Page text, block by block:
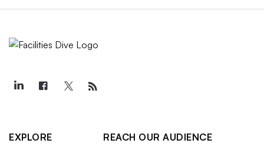
EXPLORE
REACH OUR AUDIENCE